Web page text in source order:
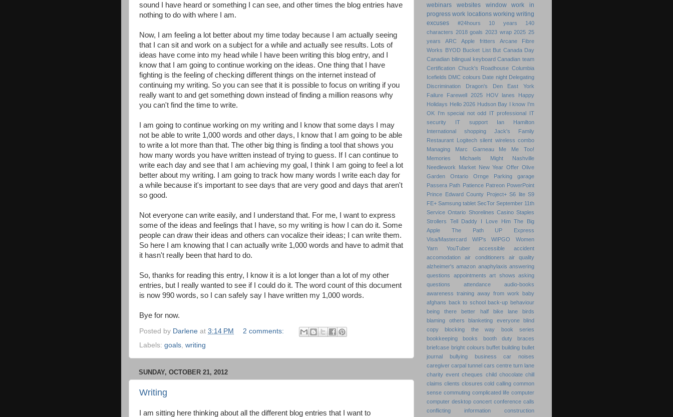
sound I have heard or something I can see, and other times the blog entries have
nothing to do with where I am.
Now, I am feeling a lot better about my time today because I am actually seeing
that I can sit and work on a subject for a while and actually see results. Lots of
ideas have come into my head while I have been writing this blog entry, and I
know that I am going to continue working on the ideas. One thing that I have
fighting is the feeling of checking different things on the internet instead of
continuing my writing. So you can see that it is possible to focus on writing if you
really want to and get something down instead of finding a million reasons why
you can't find the time to write.
I am going to continue working on my writing and I know that some days I may
not be able to write 1,000 words and other days, I know that I am going to be able
to write a lot more than that. The other big thing is finding a tool that shows you
how many words you have written instead of trying to guess. If I can continue to
write each day and see that I am achieving my goal, I think I am going to feel a lot
better about my writing. I am going to track how many words I write each day for
a while because it's important to see days that are very good and days that aren't
so good.
Not everyone can write easily, and I understand that. For me, I want to express
some of the ideas and feelings that I have, so my writing is how I can do it. Some
people can draw their ideas and others can vocalize their ideas; I can write them.
So here I am knowing that I can actually write 1,000 words and have to admit that
it hasn't really been that hard to do.
So, thanks for reading this entry, I know it is a lot longer than a lot of my other
entries, but I really wanted to see if I could do it. The word count of this document
is now 990 words, so I can safely say I have written my 1,000 words.
Bye for now.
Posted by Darlene at 3:14 PM
2 comments:
Labels: goals, writing
SUNDAY, OCTOBER 21, 2012
Writing
I am sitting here thinking about all the different blog entries that I want to
webinars
websites window
work in
progress work locations working writing
excuses
#24hours 10 years
140
characters 2018 goals 2023 wrap 2025 25
years
ARC Apple fritters
Arcane Fibre
Works BYOD Bucket List But Canada Day
Canadian bilingual keyboard Canadian team
Certification Chuck's Roadhouse Columbia
Icefields DMC colours Date night Delegating
Discrimination
Dragon's Den
East York
Failure
Farewell 2025 HOV lanes
Happy
Holidays Hello 2026 Hudson Bay I know I'm
OK I'm special not odd IT professional IT
security
IT support
Ian Hamilton
International shopping
Jack's Family
Restaurant Logitech silent wireless combo
Managing
Marc Garneau Me
Me Too!
Memories
Michaels Might
Nashville
Needlework Market New Year Offer Olive
Garden
Ontario Ornge
Parking garage
Passera Path Patience Patreon PowerPoint
Prince Edward County Project+ S6 lite S9
FE+ Samsung tablet SecTor September 11th
Service Ontario Shorelines Casino Staples
Strollers
Tell Daddy I Love Him The Big
Apple
The Path
UP Express
Visa/Mastercard
WIP's WIPGO
Women
Yarn
YouTuber accessible
accident
accomodation
air conditioners
air quality
alzheimer's amazon anaphylaxis answering
questions
appointments art shows asking
questions
attendance
audio-books
awareness training away from work baby
afghans back to school back-up behaviour
being there
better half bike lane
birds
blaming others
blanketing everyone
blind
copy
blocking the way
book series
bookkeeping
books booth duty
braces
briefcase bright colours buffet building bullet
journal
bullying business
car noises
caregiver carpal tunnel cars centre turn lane
charity event cheques child chocolate chill
claims clients closures cold calling common
sense commuting complicated life computer
computer desktop concert conference calls
conflicting information
construction